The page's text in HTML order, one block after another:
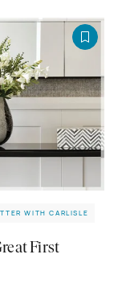
WITH CARLISLE
First